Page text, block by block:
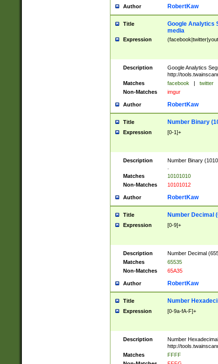
Author RobertKaw
Title
Google Analytics
media
Expression
Description
Google Analytics
http://
Matches
facebook | twitter
Non-Matches
imgur
Author RobertKaw
Title Number Binary
Expression [0-1]+
Description
Number Binary
Matches
10101010
Non-Matches
10101012
Author RobertKaw
Title Number Decimal
Expression [0-9]+
Description
Number Decimal
Matches
65535
Non-Matches
65A35
Author RobertKaw
Title Number
Expression [0-9a-fA-F]+
Description
Number
http://
Matches
FFFF